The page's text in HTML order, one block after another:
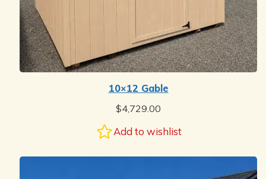
10×12 Gable
$4,729.00
Add to wishlist